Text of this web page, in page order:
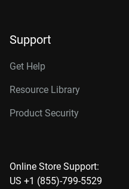
Support
Get Help
Resource Library
Product Security
Online Store Support:
US +1 (855)-799-5529